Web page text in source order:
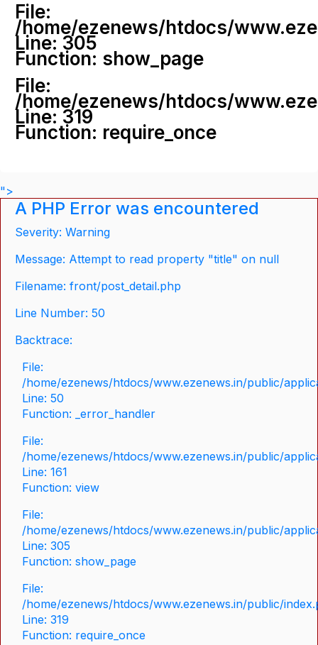
File:
/home/ezenews/htdocs/
Line: 305
Function: show_page
File:
/home/ezenews/htdocs/
Line: 319
Function: require_once
">
A PHP Error was encountered
Severity: Warning
Message: Attempt to read property "title" on null
Filename: front/post_detail.php
Line Number: 50
Backtrace:
File:
/home/ezenews/htdocs/www.ezenews.in/public/
Line: 50
Function: _error_handler
File:
/home/ezenews/htdocs/www.ezenews.in/public/
Line: 161
Function: view
File:
/home/ezenews/htdocs/www.ezenews.in/public/
Line: 305
Function: show_page
File:
/home/ezenews/htdocs/www.ezenews.in/public/
Line: 319
Function: require_once